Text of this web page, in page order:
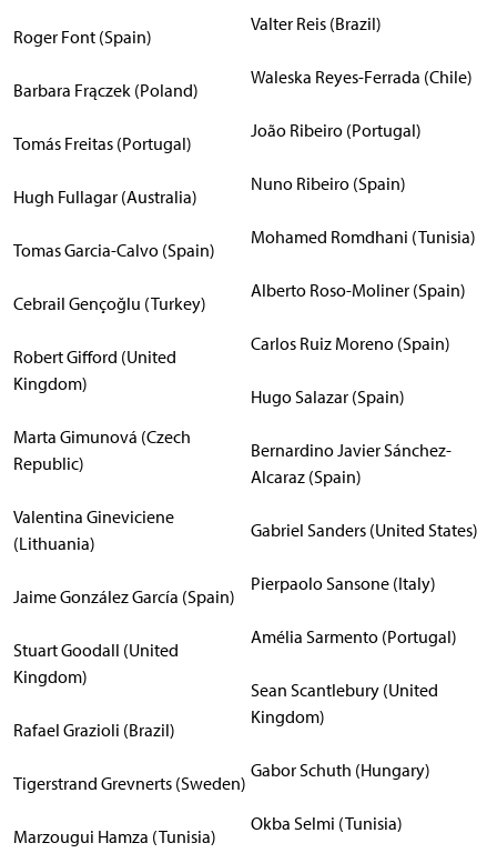
Roger Font (Spain)
Barbara Frączek (Poland)
Tomás Freitas (Portugal)
Hugh Fullagar (Australia)
Tomas Garcia-Calvo (Spain)
Cebrail Gençoğlu (Turkey)
Robert Gifford (United
Kingdom)
Marta Gimunová (Czech
Republic)
Valentina Gineviciene
(Lithuania)
Jaime González García (Spain)
Stuart Goodall (United
Kingdom)
Rafael Grazioli (Brazil)
Tigerstrand Grevnerts (Sweden)
Marzougui Hamza (Tunisia)
Valter Reis (Brazil)
Waleska Reyes-Ferrada (Chile)
João Ribeiro (Portugal)
Nuno Ribeiro (Spain)
Mohamed Romdhani (Tunisia)
Alberto Roso-Moliner (Spain)
Carlos Ruiz Moreno (Spain)
Hugo Salazar (Spain)
Bernardino Javier Sánchez-
Alcaraz (Spain)
Gabriel Sanders (United States)
Pierpaolo Sansone (Italy)
Amélia Sarmento (Portugal)
Sean Scantlebury (United
Kingdom)
Gabor Schuth (Hungary)
Okba Selmi (Tunisia)